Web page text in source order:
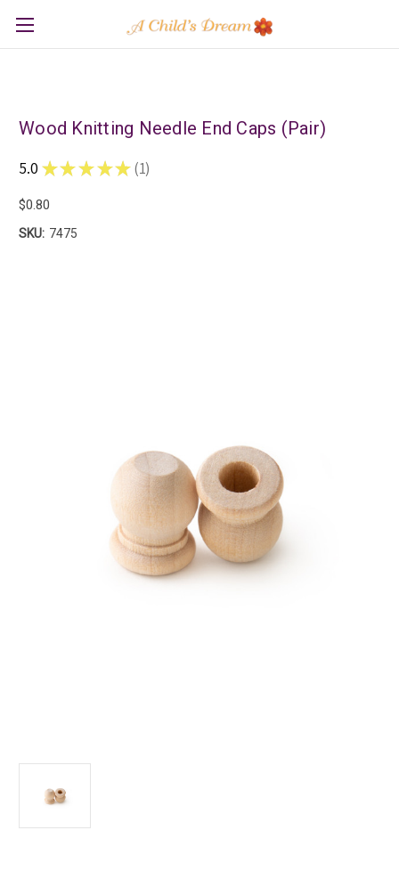
Wood Knitting Needle End Caps (Pair)
5.0 ★ ★ ★ ★ ★ 1
1
$0.80
SKU: 7475